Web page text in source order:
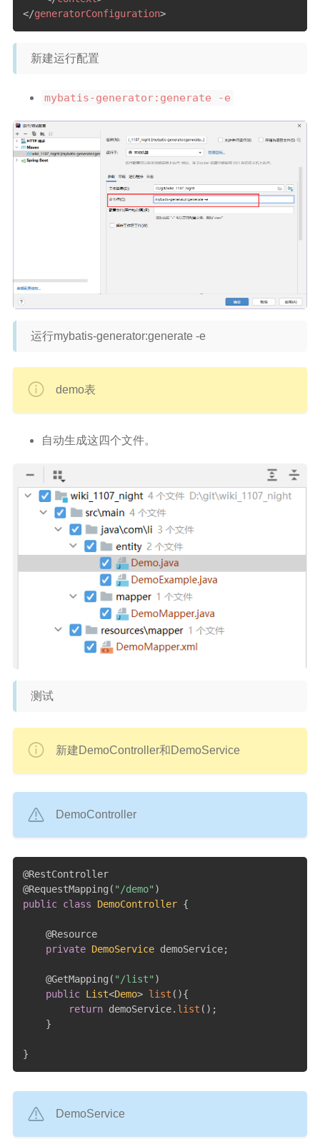
</generatorConfiguration>
新建运行配置
mybatis-generator:generate -e
运行mybatis-generator:generate -e
demo表
自动生成这四个文件。
测试
新建DemoController和DemoService
DemoController
@RestController
@RequestMapping ( "/demo" )
public class DemoController {
@Resource
private DemoService demoService;
@GetMapping ( "/list" )
public List<Demo> list ( ){
return demoService. list ( ) ;
}
}
DemoService